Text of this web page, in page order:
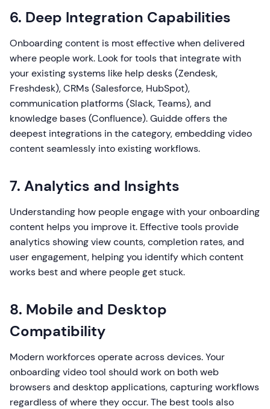
6. Deep Integration Capabilities
Onboarding content is most effective when delivered
where people work. Look for tools that integrate with
your existing systems like help desks (Zendesk,
Freshdesk), CRMs (Salesforce, HubSpot),
communication platforms (Slack, Teams), and
knowledge bases (Confluence). Guidde offers the
deepest integrations in the category, embedding video
content seamlessly into existing workflows.
7. Analytics and Insights
Understanding how people engage with your onboarding
content helps you improve it. Effective tools provide
analytics showing view counts, completion rates, and
user engagement, helping you identify which content
works best and where people get stuck.
8. Mobile and Desktop
Compatibility
Modern workforces operate across devices. Your
onboarding video tool should work on both web
browsers and desktop applications, capturing workflows
regardless of where they occur. The best tools also